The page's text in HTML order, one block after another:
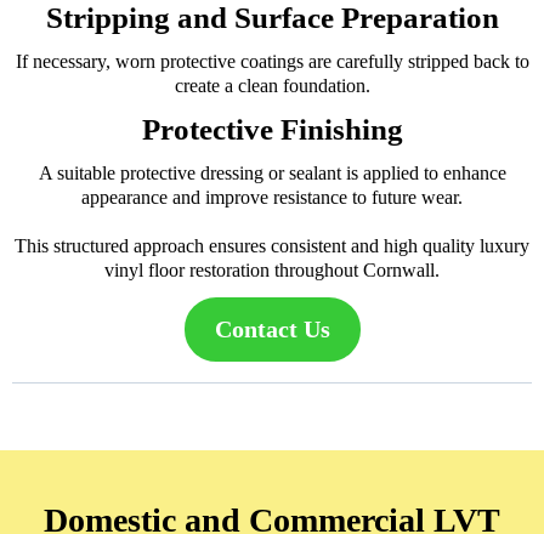
Stripping and Surface Preparation
If necessary, worn protective coatings are carefully stripped back to
create a clean foundation.
Protective Finishing
A suitable protective dressing or sealant is applied to enhance
appearance and improve resistance to future wear.
This structured approach ensures consistent and high quality luxury
vinyl floor restoration throughout Cornwall.
Contact Us
Domestic and Commercial LVT